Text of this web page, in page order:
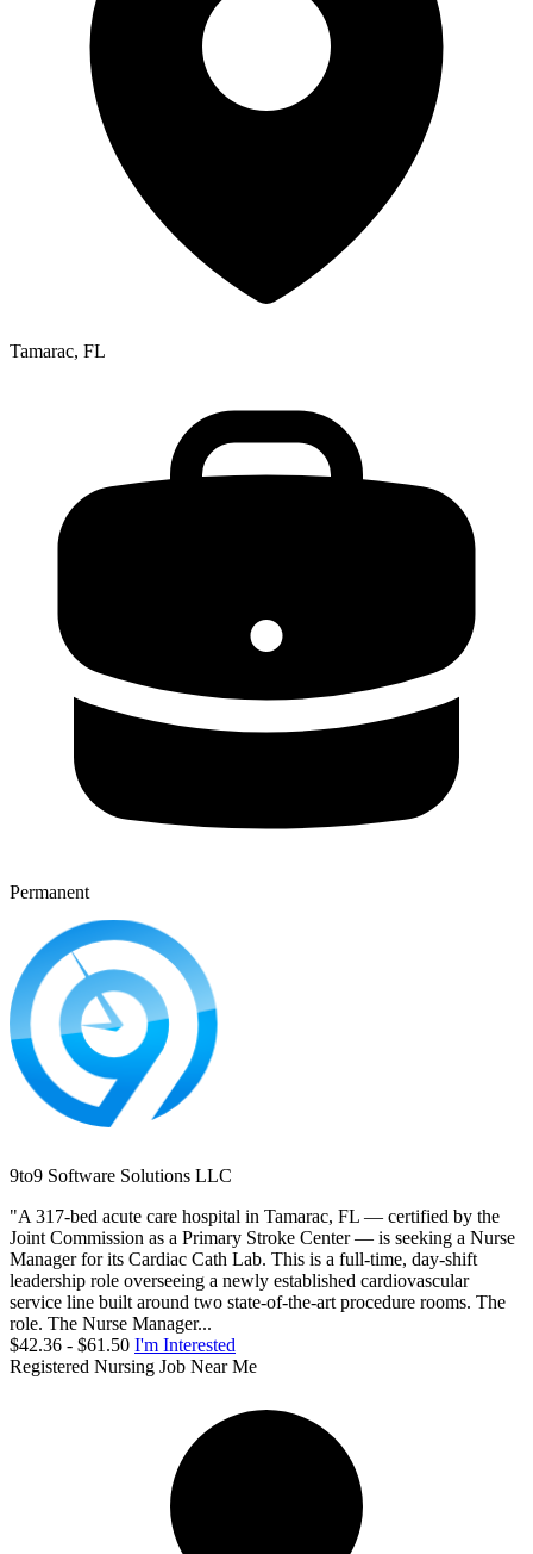
Tamarac, FL
Permanent
9to9 Software Solutions LLC
"A 317-bed acute care hospital in Tamarac, FL — certified by the
Joint Commission as a Primary Stroke Center — is seeking a Nurse
Manager for its Cardiac Cath Lab. This is a full-time, day-shift
leadership role overseeing a newly established cardiovascular
service line built around two state-of-the-art procedure rooms. The
role. The Nurse Manager...
$42.36 - $61.50 I'm Interested
Registered Nursing Job Near Me